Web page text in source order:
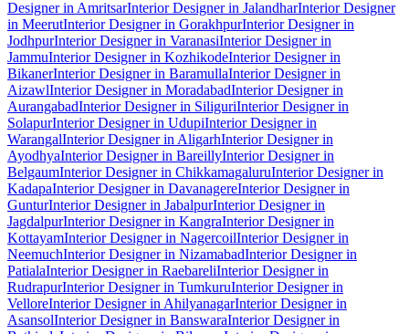
Designer in AmritsarInterior Designer in JalandharInterior Designer
in MeerutInterior Designer in GorakhpurInterior Designer in
JodhpurInterior Designer in VaranasiInterior Designer in
JammuInterior Designer in KozhikodeInterior Designer in
BikanerInterior Designer in BaramullaInterior Designer in
AizawlInterior Designer in MoradabadInterior Designer in
AurangabadInterior Designer in SiliguriInterior Designer in
SolapurInterior Designer in UdupiInterior Designer in
WarangalInterior Designer in AligarhInterior Designer in
AyodhyaInterior Designer in BareillyInterior Designer in
BelgaumInterior Designer in ChikkamagaluruInterior Designer in
KadapaInterior Designer in DavanagereInterior Designer in
GunturInterior Designer in JabalpurInterior Designer in
JagdalpurInterior Designer in KangraInterior Designer in
KottayamInterior Designer in NagercoilInterior Designer in
NeemuchInterior Designer in NizamabadInterior Designer in
PatialaInterior Designer in RaebareliInterior Designer in
RudrapurInterior Designer in TumkuruInterior Designer in
VelloreInterior Designer in AhilyanagarInterior Designer in
AsansolInterior Designer in BanswaraInterior Designer in